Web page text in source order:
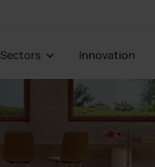
Sectors Innovation